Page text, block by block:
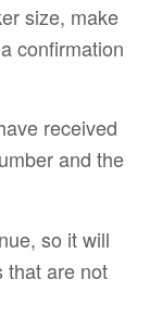
size, make
confirmation
received
and the
so it will
that are not